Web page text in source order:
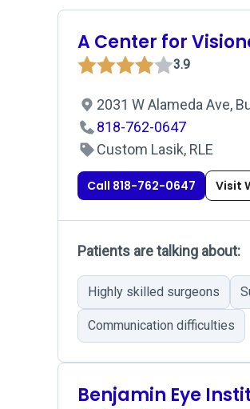
A Center for
3.9
2031 W Alameda Ave,
818-762-0647
Custom Lasik, RLE
Call 818-762-0647 Visit
Patients are talking about:
Highly skilled surgeons
Communication difficulties
Benjamin Eye